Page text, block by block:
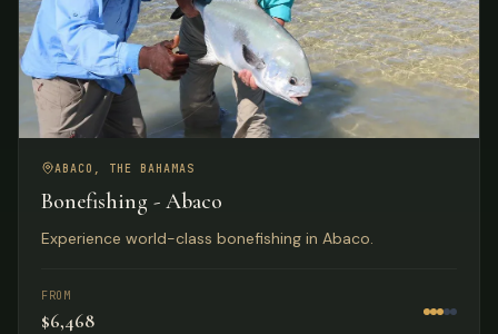
ABACO, THE BAHAMAS
Bonefishing - Abaco
Experience world-class bonefishing in Abaco.
FROM
$6,468